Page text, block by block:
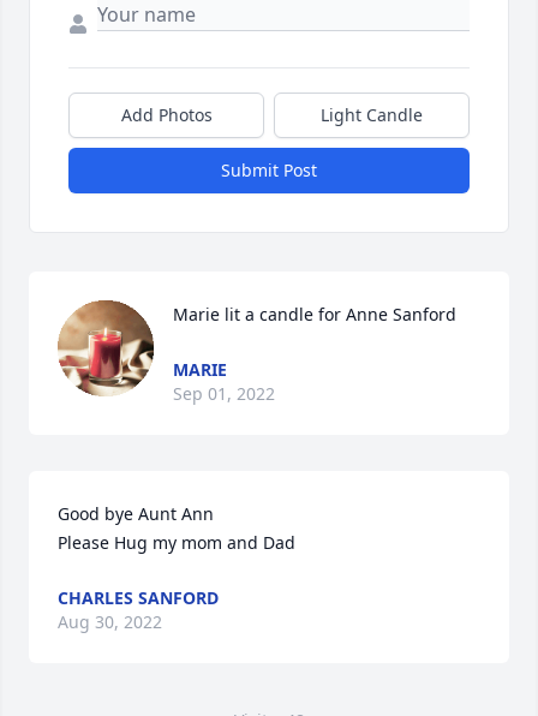
Add Photos Light Candle
Submit Post
Marie lit a candle for Anne Sanford
MARIE
Sep 01, 2022
Good bye Aunt Ann
CHARLES SANFORD
Aug 30, 2022